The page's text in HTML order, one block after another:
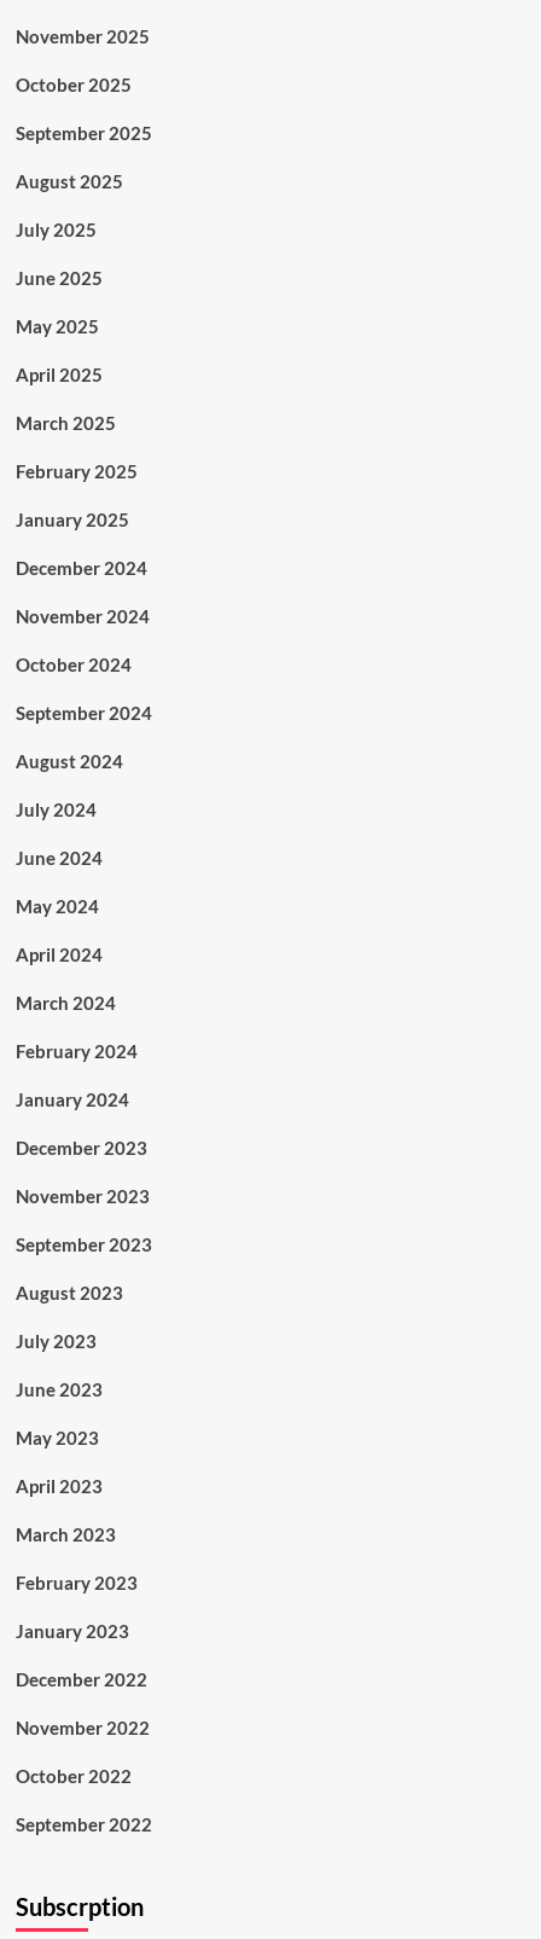
November 2025
October 2025
September 2025
August 2025
July 2025
June 2025
May 2025
April 2025
March 2025
February 2025
January 2025
December 2024
November 2024
October 2024
September 2024
August 2024
July 2024
June 2024
May 2024
April 2024
March 2024
February 2024
January 2024
December 2023
November 2023
September 2023
August 2023
July 2023
June 2023
May 2023
April 2023
March 2023
February 2023
January 2023
December 2022
November 2022
October 2022
September 2022
Subscrption